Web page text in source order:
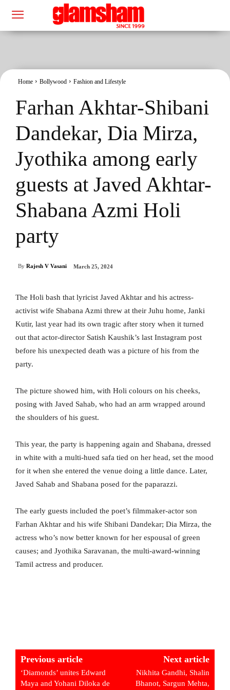
Home Bollywood Fashion and Lifestyle
Farhan Akhtar-Shibani
Dandekar, Dia Mirza,
Jyothika among early
guests at Javed Akhtar-
Shabana Azmi Holi
party
By Rajesh V Vasani March 25, 2024
The Holi bash that lyricist Javed Akhtar and his actress-
activist wife Shabana Azmi threw at their Juhu home, Janki
Kutir, last year had its own tragic after story when it turned
out that actor-director Satish Kaushik’s last Instagram post
before his unexpected death was a picture of his from the
party.
The picture showed him, with Holi colours on his cheeks,
posing with Javed Sahab, who had an arm wrapped around
the shoulders of his guest.
This year, the party is happening again and Shabana, dressed
in white with a multi-hued safa tied on her head, set the mood
for it when she entered the venue doing a little dance. Later,
Javed Sahab and Shabana posed for the paparazzi.
The early guests included the poet’s filmmaker-actor son
Farhan Akhtar and his wife Shibani Dandekar; Dia Mirza, the
actress who’s now better known for her espousal of green
causes; and Jyothika Saravanan, the multi-award-winning
Tamil actress and producer.
Previous article
‘Diamonds’ unites Edward
Maya and Yohani Diloka de
Next article
Nikhita Gandhi, Shalin
Bhanot, Sargun Mehta,